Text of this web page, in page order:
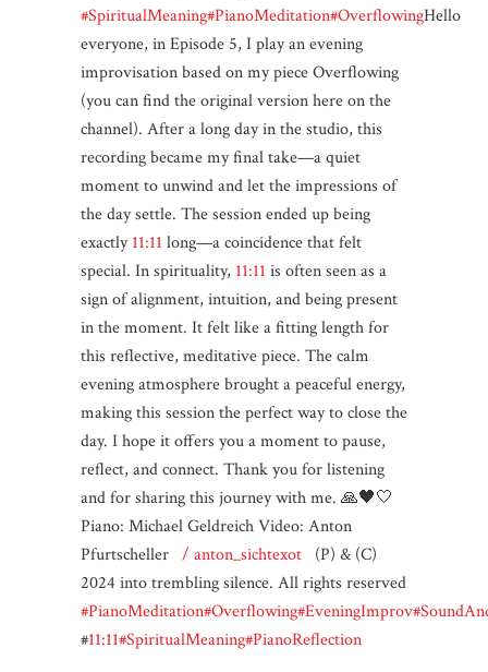
#SpiritualMeaning#PianoMeditation#OverflowingHello
everyone, in Episode 5, I play an evening
improvisation based on my piece Overflowing
(you can find the original version here on the
channel). After a long day in the studio, this
recording became my final take—a quiet
moment to unwind and let the impressions of
the day settle. The session ended up being
exactly11:11 long—a coincidence that felt
special. In spirituality, 11:11 is often seen as a
sign of alignment, intuition, and being present
in the moment. It felt like a fitting length for
this reflective, meditative piece. The calm
evening atmosphere brought a peaceful energy,
making this session the perfect way to close the
day. I hope it offers you a moment to pause,
reflect, and connect. Thank you for listening
and for sharing this journey with me. 🙏🖤🤍
Piano: Michael Geldreich Video: Anton
Pfurtscheller / anton_sichtexot
(P) & (C)
2024 into trembling silence. All rights reserved
#PianoMeditation#Overflowing#EveningImprov
#11:11#SpiritualMeaning#PianoReflection